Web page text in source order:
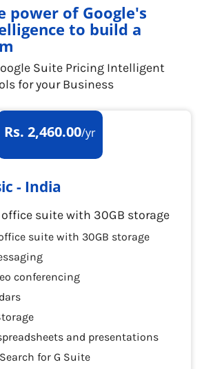
power of Google's
to build a
Suite Pricing Intelligent
for your Business
Rs. 2,460.00/yr
- India
suite with 30GB storage
suite with 30GB storage
conferencing
and presentations
for G Suite